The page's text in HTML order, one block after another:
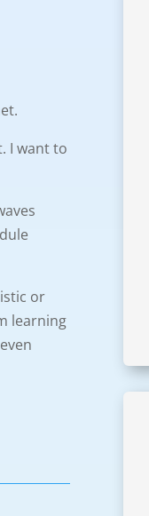
I want to
or
learning